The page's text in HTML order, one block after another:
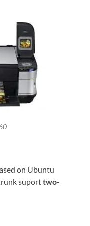
on Ubuntu
suporttwo-